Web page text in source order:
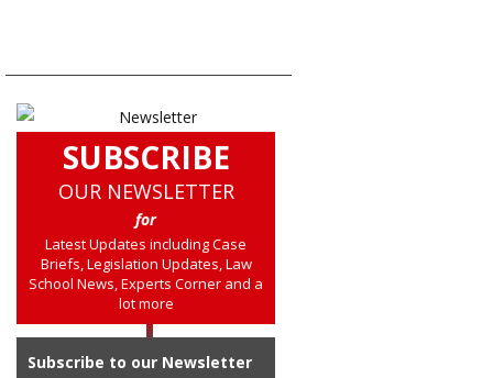
SUBSCRIBE
OUR NEWSLETTER
for
Latest Updates including Case
Briefs, Legislation Updates, Law
School News, Experts Corner and a
lot more
Subscribe to our Newsletter